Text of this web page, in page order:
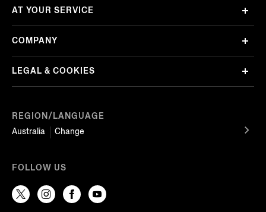
REGION/LANGUAGE
Australia
Change
AT YOUR SERVICE
COMPANY
LEGAL & COOKIES
FOLLOW US